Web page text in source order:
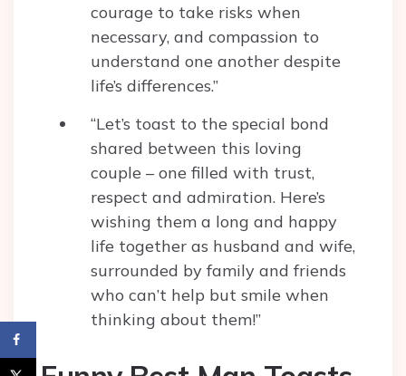
courage to take risks when
necessary, and compassion to
understand one another despite
life’s differences.”
“Let’s toast to the special bond
shared between this loving
couple – one filled with trust,
respect and admiration. Here’s
wishing them a long and happy
life together as husband and wife,
surrounded by family and friends
who can’t help but smile when
thinking about them!”